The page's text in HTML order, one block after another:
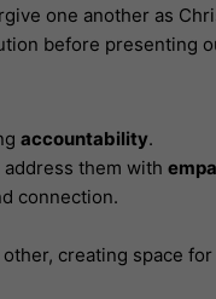
one another as
before presenting
accountability.
them with
connection.
creating space for